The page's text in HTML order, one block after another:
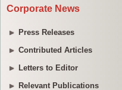
Corporate News
Press Releases
Contributed Articles
Letters to Editor
Relevant Publications